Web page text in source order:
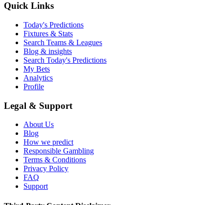
Quick Links
Today's Predictions
Fixtures & Stats
Search Teams & Leagues
Blog & insights
Search Today's Predictions
My Bets
Analytics
Profile
Legal & Support
About Us
Blog
How we predict
Responsible Gambling
Terms & Conditions
Privacy Policy
FAQ
Support